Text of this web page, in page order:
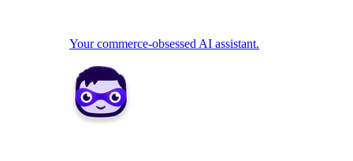
Your commerce-obsessed AI assistant.